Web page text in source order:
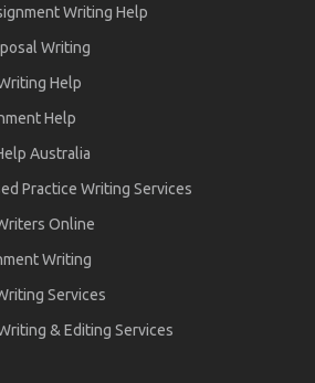
Writing Help
Writing
Help
Help
Australia
Practice Writing Services
Online
Writing
Services
& Editing Services